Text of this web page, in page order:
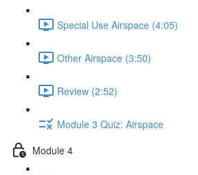
Special Use Airspace (4:05)
Other Airspace (3:50)
Review (2:52)
Module 3 Quiz: Airspace
Module 4